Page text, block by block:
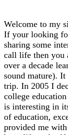
Welcome to my
If your looking
sharing some
call life then you
over a decade
sound mature). It
trip. In 2005 I
college
is interesting in
of education,
provided me